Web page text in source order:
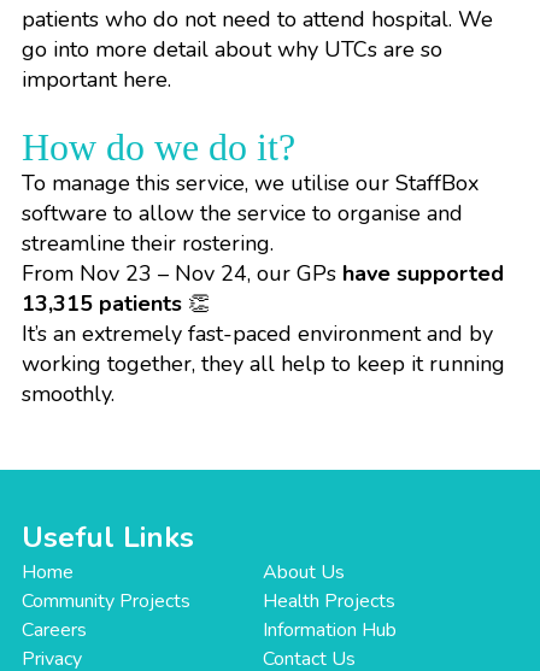
patients who do not need to attend hospital. We
go into more detail about why UTCs are so
important here.
How do we do it?
To manage this service, we utilise our StaffBox
softwareto allow the service to organise and
streamline their rostering.
From Nov 23 – Nov 24, our GPs have supported
13,315 patients👏
It’s an extremely fast-paced environment and by
working together, they all help to keep it running
smoothly.
Useful Links
Home
About Us
Community Projects
Health Projects
Careers
Information Hub
Privacy
Contact Us